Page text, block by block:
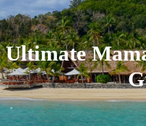
Ultimate